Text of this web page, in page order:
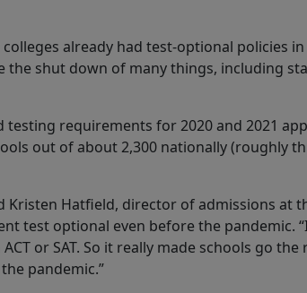
already had test-optional policies in
the shut down of many things, including
requirements for 2020 and 2021
out of about 2,300 nationally (roughly
Kristen Hatfield, director of admissions at
test optional even before the pandemic.
or SAT. So it really made schools go the
pandemic.”